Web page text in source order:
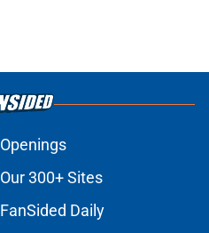
Openings
Our 300+ Sites
FanSided Daily